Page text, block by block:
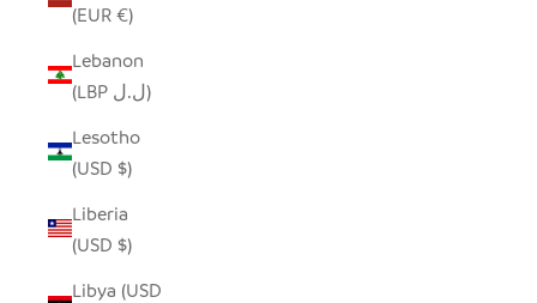
(EUR €)
Lebanon
(LBP ل.ل)
Lesotho
(USD $)
Liberia
(USD $)
Libya (USD